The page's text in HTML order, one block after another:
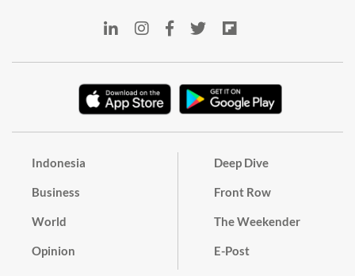
Indonesia
Business
World
Opinion
Deep Dive
Front Row
The Weekender
E-Post